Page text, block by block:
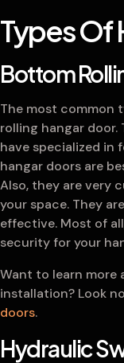
Types Of
Bottom
The most common
rolling hangar door.
have specialized in
hangar doors are
Also, they are very
your space. They
effective. Most of
security for your
Want to learn
installation? Look
doors.
Hydraulic